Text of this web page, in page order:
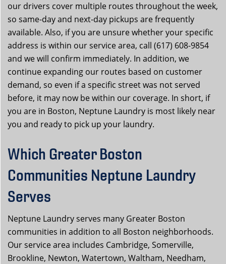
our drivers cover multiple routes throughout the week,
so same-day and next-day pickups are frequently
available. Also, if you are unsure whether your specific
address is within our service area, call (617) 608-9854
and we will confirm immediately. In addition, we
continue expanding our routes based on customer
demand, so even if a specific street was not served
before, it may now be within our coverage. In short, if
you are in Boston, Neptune Laundry is most likely near
you and ready to pick up your laundry.
Which Greater Boston
Communities Neptune Laundry
Serves
Neptune Laundry serves many Greater Boston
communities in addition to all Boston neighborhoods.
Our service area includes Cambridge, Somerville,
Brookline, Newton, Watertown, Waltham, Needham,